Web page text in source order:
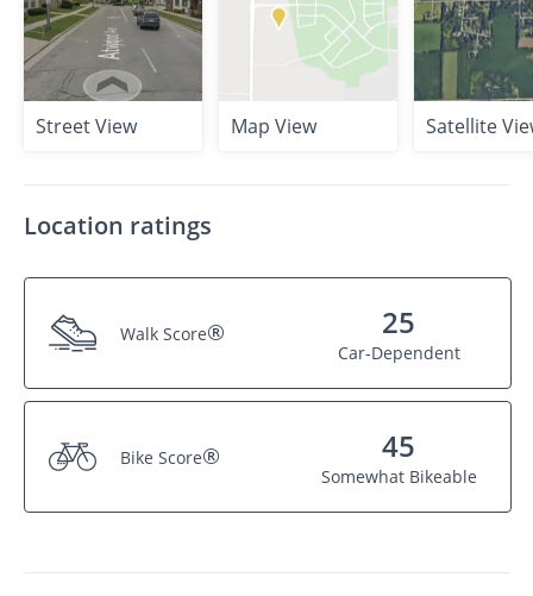
Street View Map View Satellite
Location ratings
Walk Score® 25
Car-Dependent
Bike Score® 45
Somewhat Bikeable